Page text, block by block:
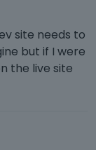
site needs to
but if I were
the live site